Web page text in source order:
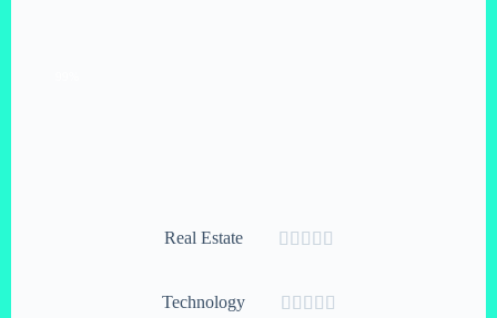
Real Estate     
Technology     